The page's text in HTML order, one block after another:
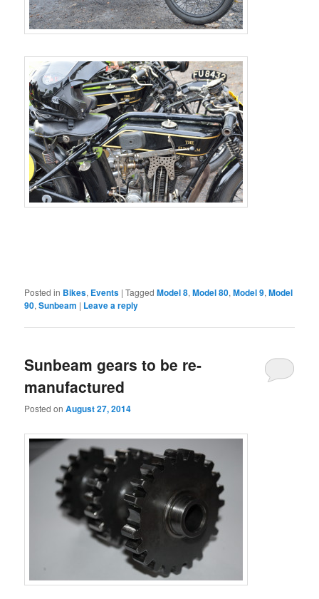
Posted in Bikes, Events |Tagged Model 8,Model 80,Model 9,Model
90,Sunbeam | Leave a reply
Sunbeam gears to be re-
manufactured
Posted onAugust 27, 2014